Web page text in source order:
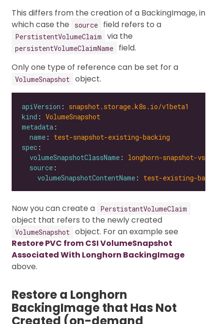
This differs from the creation of a BackingImage, in
which case the
source field refers to a
PerstistentVolumeClaim via the
persistentVolumeClaimName
field.
Only one type of reference can be set for a
VolumeSnapshot object.
apiVersion : snapshot.storage.k8s.io/v1beta1
kind : VolumeSnapshot
metadata
name : test-snapshot-existing-backing
spec
volumeSnapshotClassName : longhorn-snapshot-vsc
source
volumeSnapshotContentName : test-existing-
Now you can create a PerstistantVolumeClaim
object that refers to the newly created
VolumeSnapshot
object. For an example see
Restore PVC from CSI VolumeSnapshot
Associated With Longhorn BackingImage
above.
Restore a Longhorn
BackingImage that Has Not